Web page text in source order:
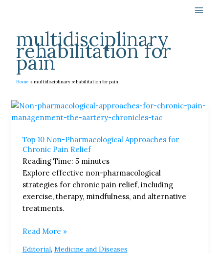
multidisciplinary
rehabilitation for
pain
Home multidisciplinary rehabilitation for pain
Top 10 Non-Pharmacological Approaches for
Chronic Pain Relief
Reading Time: 5 minutes
Explore effective non-pharmacological
strategies for chronic pain relief, including
exercise, therapy, mindfulness, and alternative
treatments.
Top
10
Pharmacological
Approaches
for
Chronic
Pain
Relief
Read More »
Editorial, Medicine and Diseases